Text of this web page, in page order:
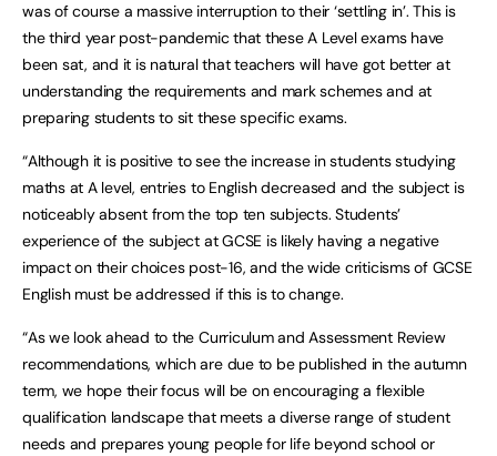
was of course a massive interruption to their ‘settling in’. This is
the third year post-pandemic that these A Level exams have
been sat, and it is natural that teachers will have got better at
understanding the requirements and mark schemes and at
preparing students to sit these specific exams.
“Although it is positive to see the increase in students studying
maths at A level, entries to English decreased and the subject is
noticeably absent from the top ten subjects. Students’
experience of the subject at GCSE is likely having a negative
impact on their choices post-16, and the wide criticisms of GCSE
English must be addressed if this is to change.
“As we look ahead to the Curriculum and Assessment Review
recommendations, which are due to be published in the autumn
term, we hope their focus will be on encouraging a flexible
qualification landscape that meets a diverse range of student
needs and prepares young people for life beyond school or